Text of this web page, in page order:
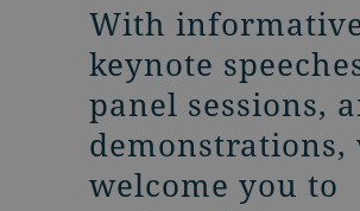
With
keynote
panel sessions,
demonstrations,
welcome you to